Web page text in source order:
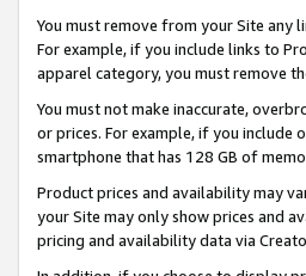
You must remove from your Site any
For example, if you include links to
apparel category, you must remove
You must not make inaccurate,
or prices. For example, if you include
smartphone that has 128 GB of
Product prices and availability may
your Site may only show prices and
pricing and availability data via